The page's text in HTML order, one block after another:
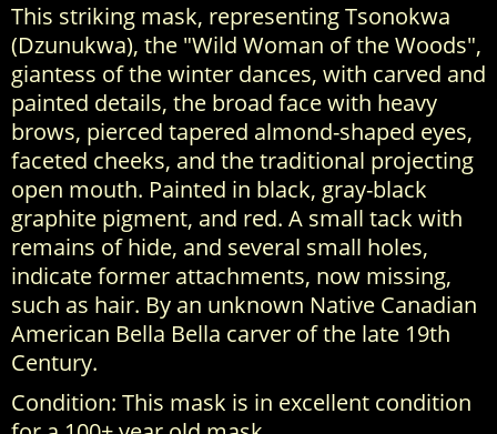
This striking mask, representing Tsonokwa
(Dzunukwa), the "Wild Woman of the Woods",
giantess of the winter dances, with carved and
painted details, the broad face with heavy
brows, pierced tapered almond-shaped eyes,
faceted cheeks, and the traditional projecting
open mouth. Painted in black, gray-black
graphite pigment, and red. A small tack with
remains of hide, and several small holes,
indicate former attachments, now missing,
such as hair. By an unknown Native Canadian
American Bella Bella carver of the late 19th
Century.
Condition: This mask is in excellent condition